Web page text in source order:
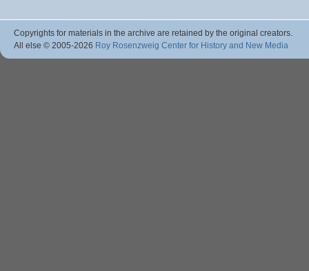
Copyrights for materials in the archive are retained by the original creators.
All else © 2005-2026 Roy Rosenzweig Center for History and New Media